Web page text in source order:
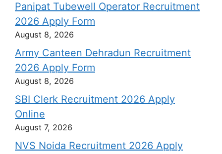
Panipat Tubewell Operator Recruitment
2026 Apply Form
August 8, 2026
Army Canteen Dehradun Recruitment
2026 Apply Form
August 8, 2026
SBI Clerk Recruitment 2026 Apply
Online
August 7, 2026
NVS Noida Recruitment 2026 Apply